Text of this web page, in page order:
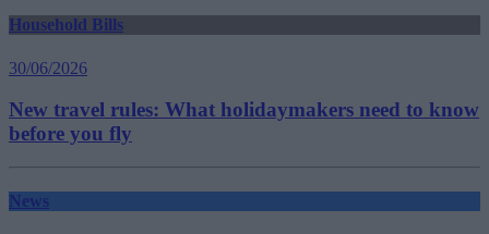
Household Bills
30/06/2026
New travel rules: What holidaymakers need to know
before you fly
News